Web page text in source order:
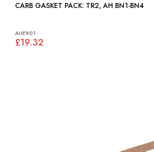
CARB GASKET PACK: TR2, AH BN1-BN4
AUE901
£19.32